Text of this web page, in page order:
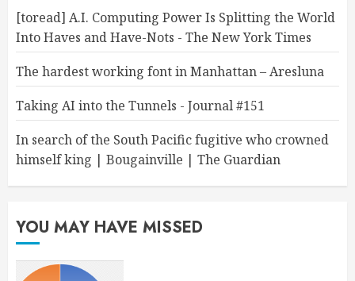
[toread] A.I. Computing Power Is Splitting the World
Into Haves and Have-Nots - The New York Times
The hardest working font in Manhattan – Aresluna
Taking AI into the Tunnels - Journal #151
In search of the South Pacific fugitive who crowned
himself king | Bougainville | The Guardian
YOU MAY HAVE MISSED